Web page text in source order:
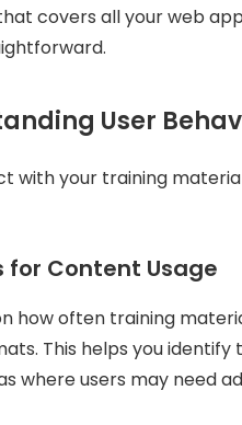
covers all your web
User
with your training
for Content Usage
how often training
This helps you identify
where users may need